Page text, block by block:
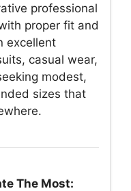
professional
proper fit and
excellent
casual wear,
modest,
sizes that
The Most: